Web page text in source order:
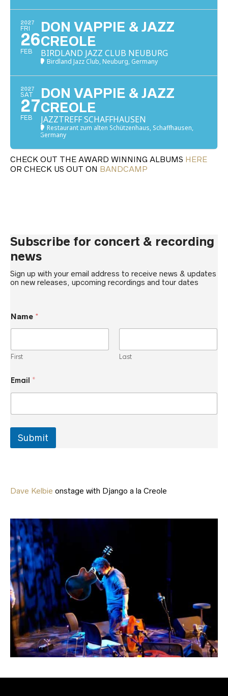
2027
FRI
26
FEB
DON VAPPIE & JAZZ
CREOLE
BIRDLAND JAZZ CLUB NEUBURG
Birdland Jazz Club, Neuburg, Germany
2027
SAT
27
FEB
DON VAPPIE & JAZZ
CREOLE
JAZZTREFF SCHAFFHAUSEN
Restaurant zum alten Schützenhaus, Schaffhausen,
Germany
CHECK OUT THE AWARD WINNING ALBUMS HERE
OR CHECK US OUT ON BANDCAMP
Subscribe for concert & recording
news
Sign up with your email address to receive news & updates
on new releases, upcoming recordings and tour dates
Name *
First Last
m
*
e
Email *
Submit
Dave Kelbie onstage with Django a la Creole